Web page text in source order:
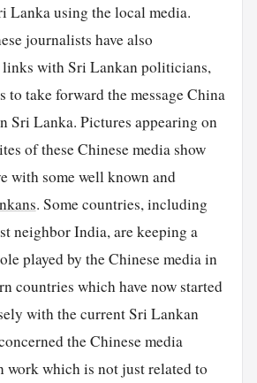
Lanka using the local media.
journalists have also
links with Sri Lankan politicians,
to take forward the message China
Sri Lanka. Pictures appearing on
of these Chinese media show
with some well known and
. Some countries, including
neighbor India, are keeping a
played by the Chinese media in
countries which have now started
with the current Sri Lankan
the Chinese media
work which is not just related to